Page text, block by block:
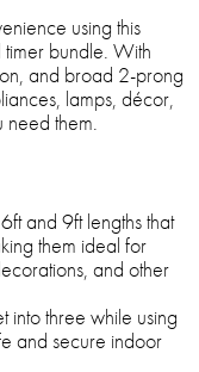
using this
bundle. With
and broad 2-prong
lamps, décor,
them.
and 9ft lengths that
them ideal for
and other
into three while using
and secure indoor